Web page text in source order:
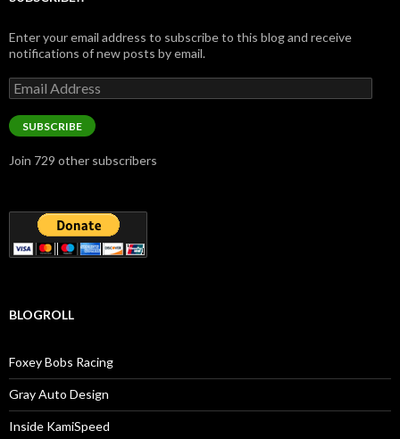
Enter your email address to subscribe to this blog and receive
notifications of new posts by email.
Email
Address
SUBSCRIBE
Join 729 other subscribers
BLOGROLL
Foxey Bobs Racing
Gray Auto Design
Inside KamiSpeed